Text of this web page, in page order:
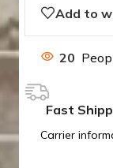
Add to
20
Fast
Carrier